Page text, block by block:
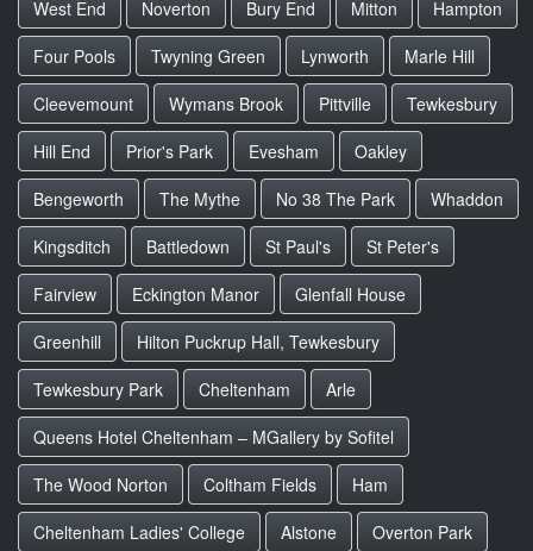
West End
Noverton Bury End Mitton
Hampton
Four Pools
Twyning Green Lynworth
Marle Hill
Cleevemount
Wymans Brook Pittville
Tewkesbury
Hill End
Prior's Park Evesham
Oakley
Bengeworth
The Mythe No 38 The Park
Whaddon
Kingsditch
Battledown St Paul's
St Peter's
Fairview
Eckington Manor
Glenfall House
Greenhill
Hilton Puckrup Hall, Tewkesbury
Tewkesbury Park
Cheltenham
Arle
Queens Hotel Cheltenham – MGallery by Sofitel
The Wood Norton
Coltham Fields
Ham
Cheltenham Ladies' College
Alstone Overton Park